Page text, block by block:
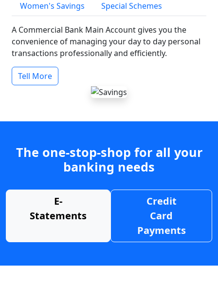
Women's Savings
Special Schemes
A Commercial Bank Main Account gives you the
convenience of managing your day to day personal
transactions professionally and efficiently.
Tell More
The one-stop-shop for all your
banking needs
E-
Statements
Credit
Card
Payments